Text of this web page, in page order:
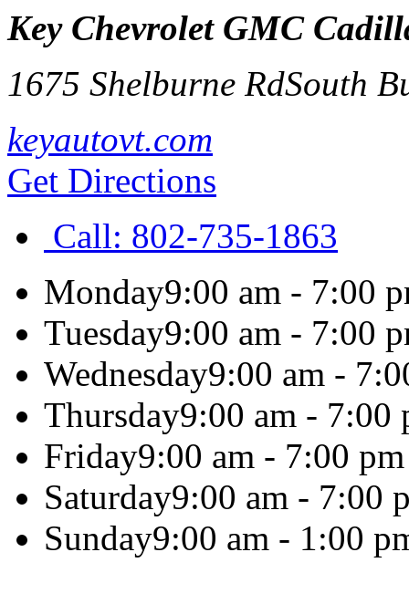
Key Chevrolet GMC
1675 Shelburne RdSouth
keyautovt.com
Get Directions
Call: 802-735-1863
Monday9:00 am - 7:00
Tuesday9:00 am - 7:00
Wednesday9:00 am -
Thursday9:00 am - 7:00
Friday9:00 am - 7:00 pm
Saturday9:00 am - 7:00
Sunday9:00 am - 1:00